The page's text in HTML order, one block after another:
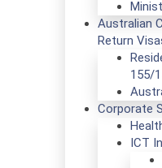
Australian
Return
155/
Corporate
ICT